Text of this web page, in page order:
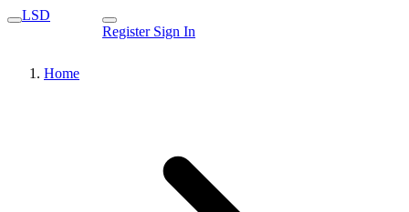
LSD
Register Sign In
Home